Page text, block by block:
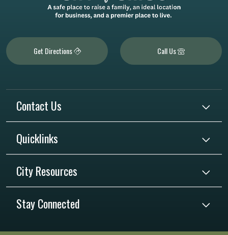
Get Directions Call Us
Contact Us
Quicklinks
City Resources
Stay Connected